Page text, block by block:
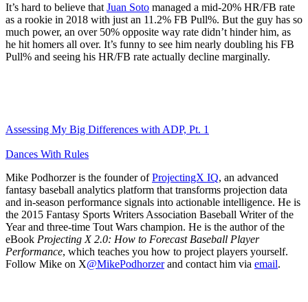
It’s hard to believe that Juan Soto managed a mid-20% HR/FB rate
as a rookie in 2018 with just an 11.2% FB Pull%. But the guy has so
much power, an over 50% opposite way rate didn’t hinder him, as
he hit homers all over. It’s funny to see him nearly doubling his FB
Pull% and seeing his HR/FB rate actually decline marginally.
Assessing My Big Differences with ADP, Pt. 1
Dances With Rules
Mike Podhorzer is the founder ofProjectingX IQ, an advanced
fantasy baseball analytics platform that transforms projection data
and in-season performance signals into actionable intelligence. He is
the 2015 Fantasy Sports Writers Association Baseball Writer of the
Year and three-time Tout Wars champion. He is the author of the
eBook Projecting X 2.0: How to Forecast Baseball Player
Performance, which teaches you how to project players yourself.
Follow Mike on X@MikePodhorzerand contact him via email.